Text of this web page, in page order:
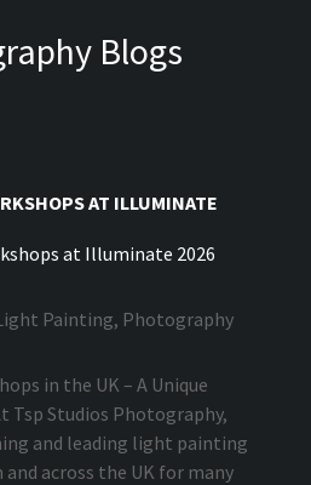
Blogs
AT ILLUMINATE
Painting, Photography
in the UK – A Unique
Tsp Studios Photography,
and leading light painting
across the UK for many